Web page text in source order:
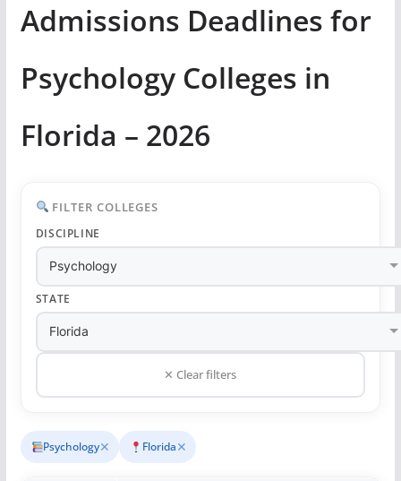
Admissions Deadlines for
Psychology Colleges in
Florida – 2026
FILTER COLLEGES
DISCIPLINE
STATE
✕ Clear filters
Psychology✕ Florida✕